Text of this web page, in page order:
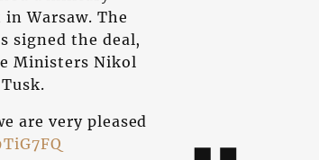
Warsaw. The
signed the deal,
Ministers Nikol
are very pleased